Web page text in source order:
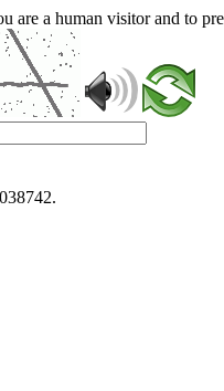
are a human visitor and to